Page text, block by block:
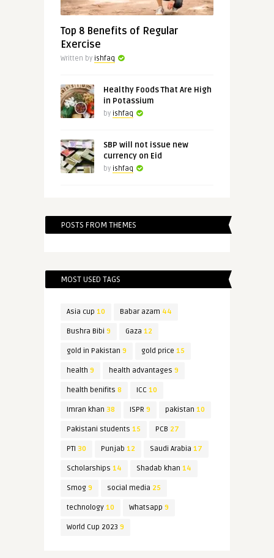
Top 8 Benefits of Regular
Exercise
Written by ishfaq
Healthy Foods That Are High
in Potassium
by ishfaq
SBP will not issue new
currency on Eid
by ishfaq
POSTS FROM THEMES
MOST USED TAGS
Asia cup 10 Babar azam 44
Bushra Bibi 9 Gaza 12
gold in Pakistan 9 gold price 15
health 9 health advantages 9
health benifits 8 ICC 10
Imran khan 38 ISPR 9 pakistan 10
Pakistani students 15 PCB 27
PTI 30 Punjab 12 Saudi Arabia 17
Scholarships 14 Shadab khan 14
Smog9 social media 25
technology10 Whatsapp 9
World Cup 2023 9